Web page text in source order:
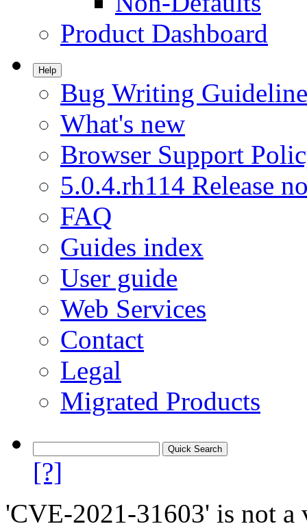
Product Dashboard
Help
Bug Writing
What's new
Browser Support
5.0.4.rh114 Release
FAQ
Guides index
User guide
Web Services
Contact
Legal
Migrated Products
[?]
'CVE-2021-31603' is not a